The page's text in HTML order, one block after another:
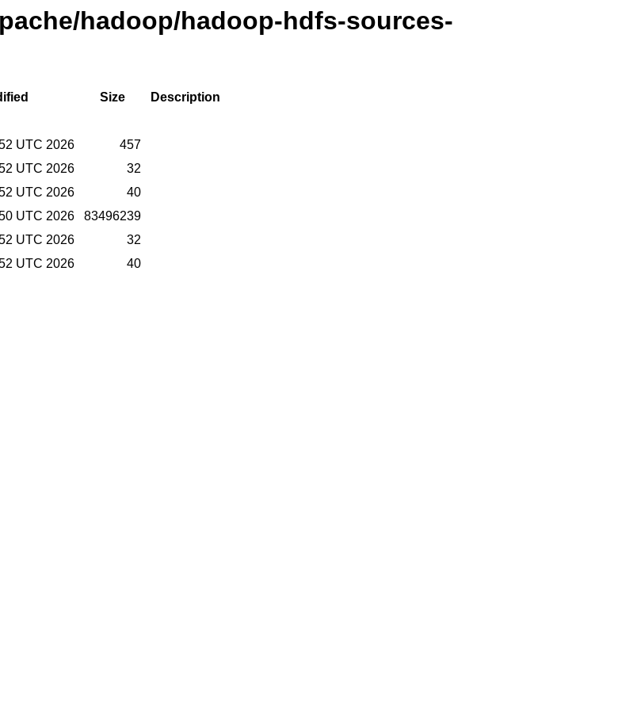
hadoop/hadoop-hdfs-sources-
Size
Description
UTC 2026
457
UTC 2026
32
UTC 2026
40
UTC 2026
83496239
UTC 2026
32
UTC 2026 40